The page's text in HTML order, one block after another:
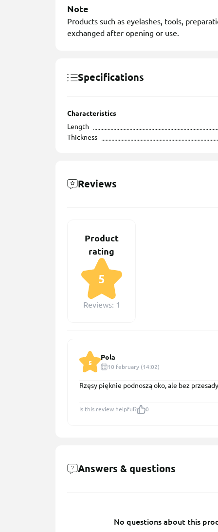
Note
Products such as eyelashes, tools,
exchanged after opening or use.
Specifications
Characteristics
Length
Thickness
Reviews
Product
rating
5
Reviews: 1
5
Pola
10 february (14:02)
Rzęsy pięknie podnoszą oko, ale bez przesady
Is this review helpful? 0
Answers & questions
No questions about this